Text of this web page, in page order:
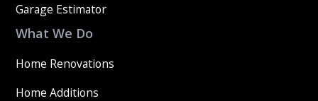
Garage Estimator
What We Do
Home Renovations
Home Additions